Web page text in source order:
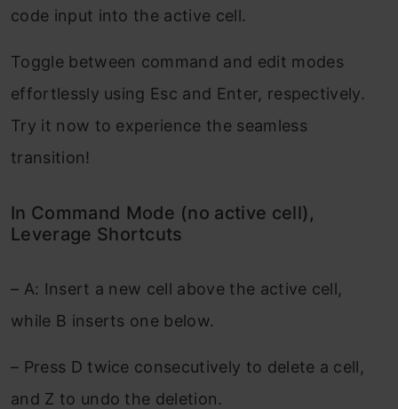
code input into the active cell.
Toggle between command and edit modes
effortlessly using Esc and Enter, respectively.
Try it now to experience the seamless
transition!
In Command Mode (no active cell),
Leverage Shortcuts
– A: Insert a new cell above the active cell,
while B inserts one below.
– Press D twice consecutively to delete a cell,
and Z to undo the deletion.